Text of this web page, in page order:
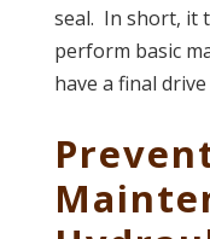
seal. In short, it
perform basic
have a final